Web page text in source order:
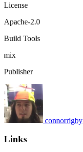
License
Apache-2.0
Build Tools
mix
Publisher
connorrigby
Links